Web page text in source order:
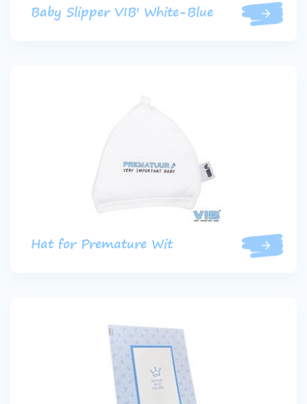
Baby Slipper VIB' White-Blue
Hat for Premature Wit